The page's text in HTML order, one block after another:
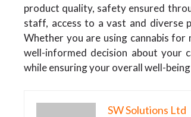
product quality, safety ensured
staff, access to a vast and diverse
Whether you are using cannabis
well-informed decision about your
while ensuring your overall well-
SW Solutions Ltd